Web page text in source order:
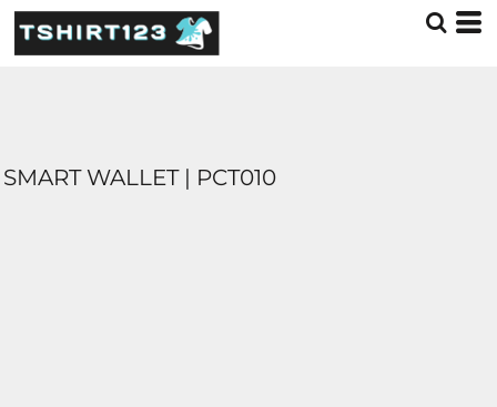
SMART WALLET | PCT010